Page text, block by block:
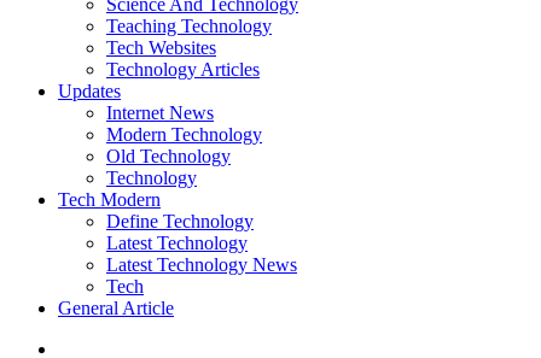
Science And Technology
Teaching Technology
Tech Websites
Technology Articles
Updates
Internet News
Modern Technology
Old Technology
Technology
Tech Modern
Define Technology
Latest Technology
Latest Technology News
Tech
General Article